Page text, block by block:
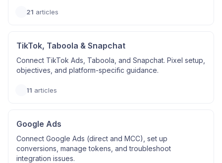
21 articles
TikTok, Taboola & Snapchat
Connect TikTok Ads, Taboola, and Snapchat. Pixel setup,
objectives, and platform-specific guidance.
11 articles
Google Ads
Connect Google Ads (direct and MCC), set up
conversions, manage tokens, and troubleshoot
integration issues.